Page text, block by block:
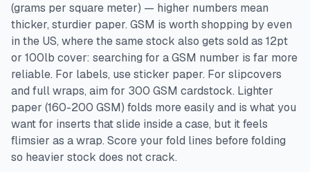
(grams per square meter) — higher numbers mean
thicker, sturdier paper. GSM is worth shopping by even
in the US, where the same stock also gets sold as 12pt
or 100lb cover: searching for a GSM number is far more
reliable. For labels, use sticker paper. For slipcovers
and full wraps, aim for 300 GSM cardstock. Lighter
paper (160-200 GSM) folds more easily and is what you
want for inserts that slide inside a case, but it feels
flimsier as a wrap. Score your fold lines before folding
so heavier stock does not crack.